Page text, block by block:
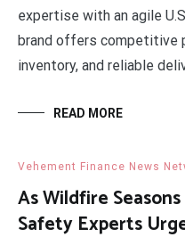
expertise with an agile
brand offers competitive
inventory, and reliable
READ MORE
Vehement Finance News
As Wildfire
Safety Experts